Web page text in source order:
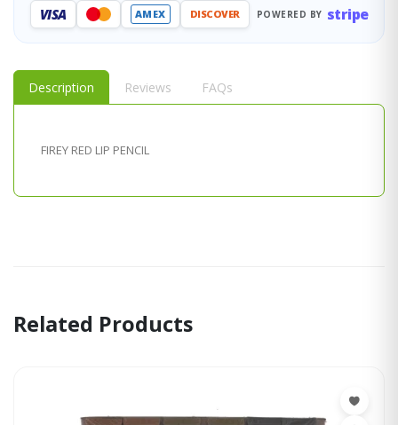
VISA AMEX DISCOVER POWERED BY stripe
Description Reviews FAQs
FIREY RED LIP PENCIL
Related Products